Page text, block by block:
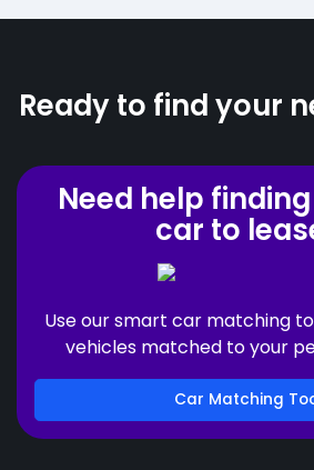
Ready to find your
Need help
car to
Use our smart car matching
vehicles matched to your
Car Matching